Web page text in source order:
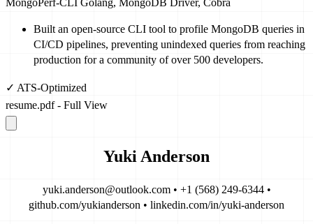
MongoPerf-CLI Golang, MongoDB Driver, Cobra
Built an open-source CLI tool to profile MongoDB queries in
CI/CD pipelines, preventing unindexed queries from reaching
production for a community of over 500 developers.
✓ ATS-Optimized
resume.pdf - Full View
Yuki Anderson
yuki.anderson@outlook.com • +1 (568) 249-6344 •
github.com/yukianderson • linkedin.com/in/yuki-anderson